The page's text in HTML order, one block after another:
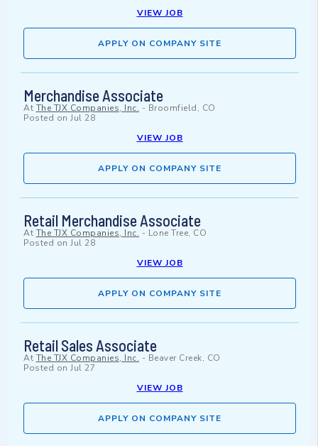
VIEW JOB
APPLY ON COMPANY SITE
Merchandise Associate
At The TJX Companies, Inc. - Broomfield, CO
Posted on Jul 28
VIEW JOB
APPLY ON COMPANY SITE
Retail Merchandise Associate
At The TJX Companies, Inc. - Lone Tree, CO
Posted on Jul 28
VIEW JOB
APPLY ON COMPANY SITE
Retail Sales Associate
At The TJX Companies, Inc. - Beaver Creek, CO
Posted on Jul 27
VIEW JOB
APPLY ON COMPANY SITE